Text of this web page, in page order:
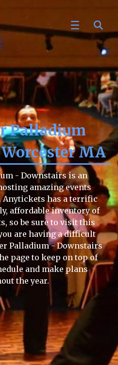
Palladium
MA
- Downstairs is an
amazing events
Anytickets has a terrific
affordable inventory of
so be sure to visit this
are having a difficult
Palladium - Downstairs
page to keep on top of
and make plans
the year.